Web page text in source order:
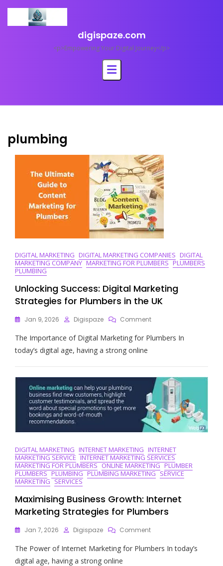
content
digispaze.com
<p>Empowering Your Digital Journey</p>
plumbing
DIGITAL MARKETING DIGITAL MARKETING COMPANIES DIGITAL
MARKETING COMPANY MARKETING FOR PLUMBERS PLUMBERS
PLUMBING
Unlocking Success: Digital Marketing
Strategies for Plumbers in the UK
Jan 9, 2026 Digispaze CommentOn
Success:
Strategies
For
Plumbers
In
The
UK
The Importance of Digital Marketing for Plumbers In
today’s digital age, having a strong online
DIGITAL MARKETING INTERNET MARKETING INTERNET
MARKETING SERVICE INTERNET MARKETING SERVICES
MARKETING FOR PLUMBERS ONLINE MARKETING PLUMBER
PLUMBERS PLUMBING PLUMBING MARKETING SERVICE
MARKETING SERVICES
Maximising Business Growth: Internet
Marketing Strategies for Plumbers
Jan 7, 2026 Digispaze CommentOn
Business
The Power of Internet Marketing for Plumbers In today’s
digital age, having a strong online